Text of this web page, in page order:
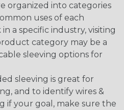
organized into categories
uses of each
a specific industry, visiting
category may be a
sleeving options for
sleeving is great for
and to identify wires &
if your goal, make sure the